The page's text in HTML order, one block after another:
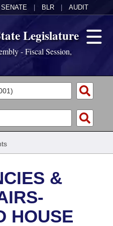
SENATE BLR AUDIT
Legislature
- Fiscal Session,
&
HOUSE